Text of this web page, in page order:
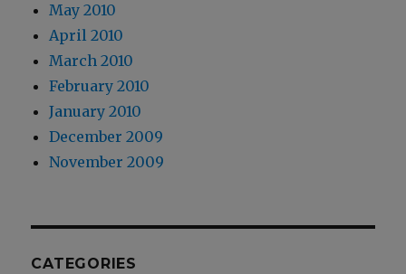
May 2010
April 2010
March 2010
February 2010
January 2010
December 2009
November 2009
CATEGORIES